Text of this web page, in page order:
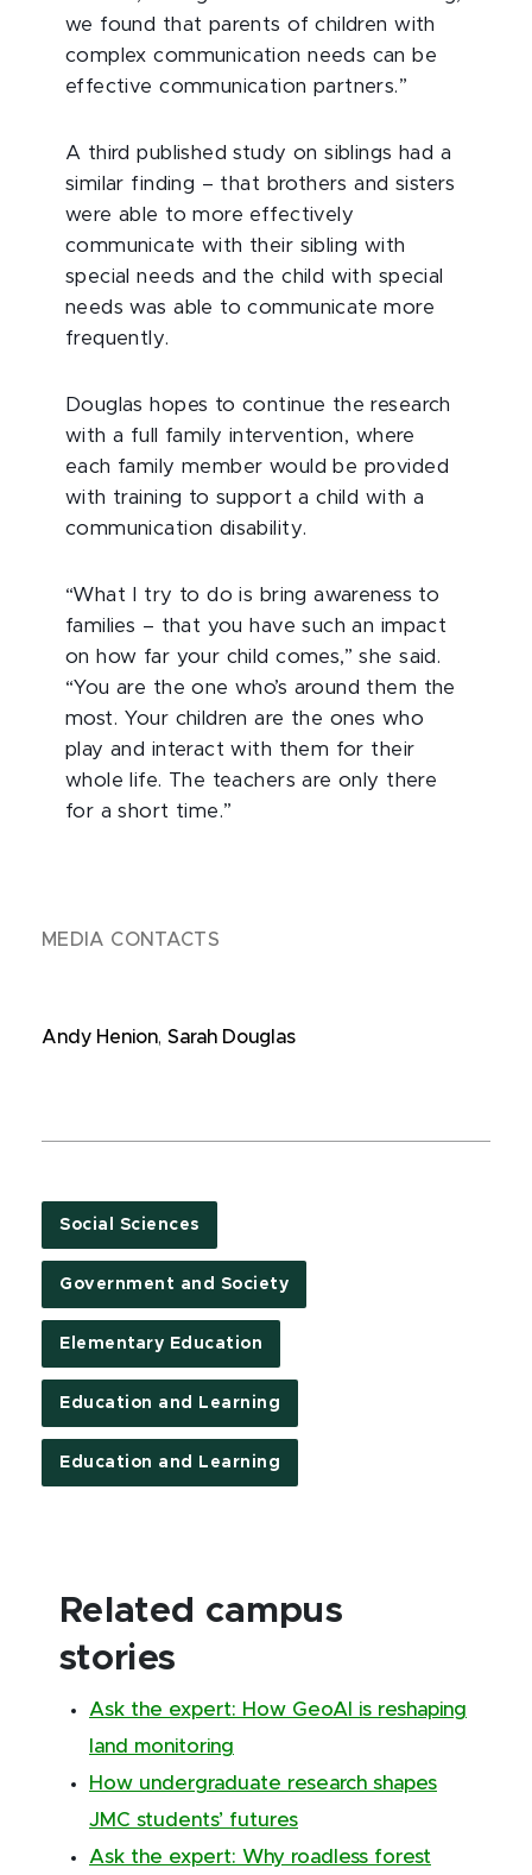
we found that parents of children with
complex communication needs can be
effective communication partners.”
A third published study on siblings had a
similar finding – that brothers and sisters
were able to more effectively
communicate with their sibling with
special needs and the child with special
needs was able to communicate more
frequently.
Douglas hopes to continue the research
with a full family intervention, where
each family member would be provided
with training to support a child with a
communication disability.
“What I try to do is bring awareness to
families – that you have such an impact
on how far your child comes,” she said.
“You are the one who’s around them the
most. Your children are the ones who
play and interact with them for their
whole life. The teachers are only there
for a short time.”
MEDIA CONTACTS
Andy Henion, Sarah Douglas
Social Sciences
Government and Society
Elementary Education
Education and Learning
Education and Learning
Related campus
stories
Ask the expert: How GeoAI is reshaping
land monitoring
How undergraduate research shapes
JMC students’ futures
Ask the expert: Why roadless forest